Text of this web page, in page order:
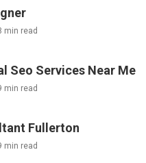
min read
Seo Services Near Me
min read
Fullerton
min read